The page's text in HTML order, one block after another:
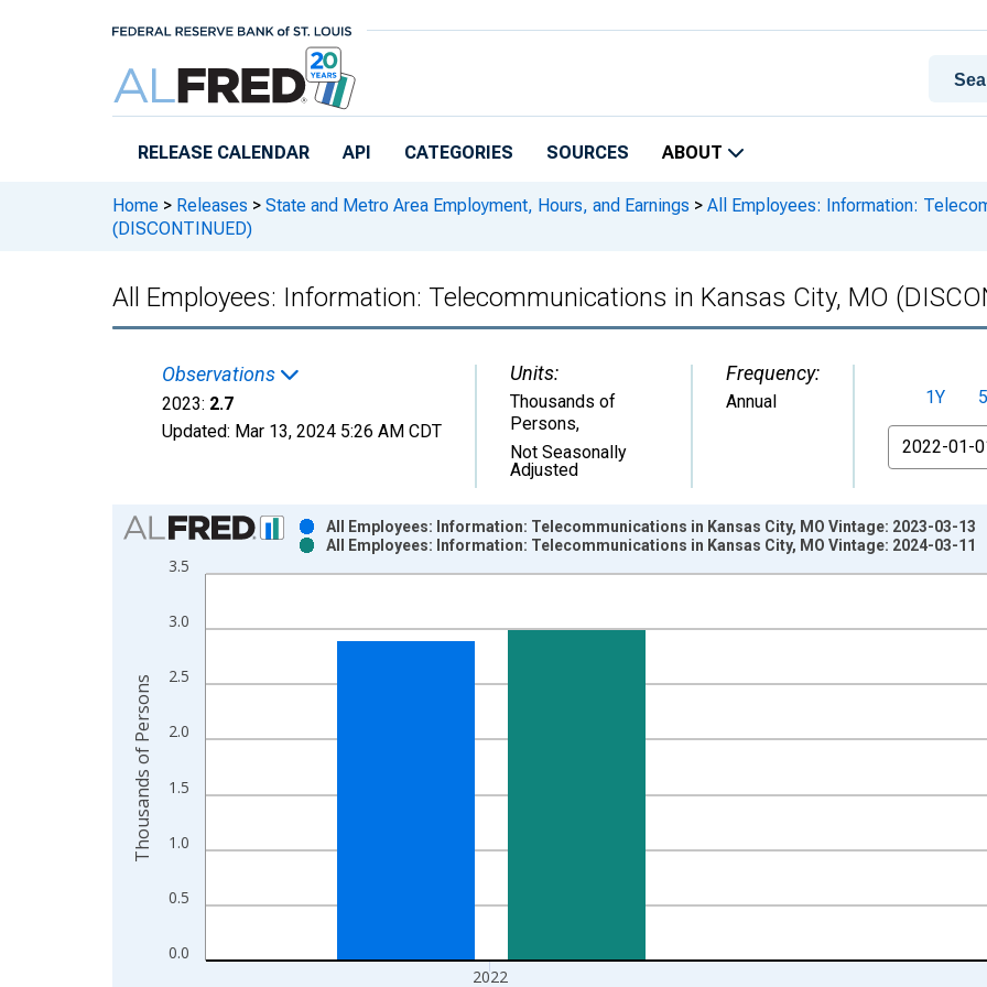
RELEASE CALENDAR API CATEGORIES SOURCES ABOUT
Home > Releases > State and Metro Area Employment, Hours, and Earnings > All Employees: Information:
(DISCONTINUED)
All Employees: Information: Telecommunications in Kansas City, MO
Observations
2023: 2.7
Updated: Mar 13, 2024 5:26 AM CDT
Units:
Thousands of
Persons,
Not Seasonally
Adjusted
Frequency:
Annual 1Y
From
Chart
Bar chart with 2 data series.
View as data table, Chart
The chart has 2 Y axes displaying Thousands of Persons and yAxisRight.
0.0
0.5
1.0
1.5
2.0
2.5
3.0
3.5
2022
All Employees: Information: Telecommunications in Kansas City, MO Vintage: 2023-03-13
All Employees: Information: Telecommunications in Kansas City, MO Vintage: 2024-03-11
Thousands of Persons